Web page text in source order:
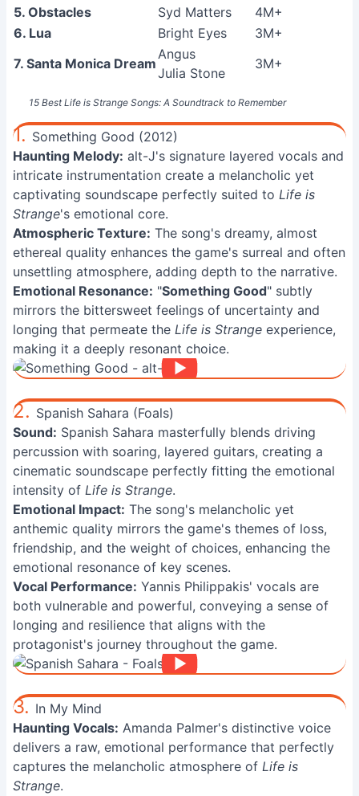
15 Best Life is Strange Songs: A Soundtrack to Remember
5. Obstacles
Syd Matters
4M+
6. Lua
Bright Eyes
3M+
7. Santa Monica Dream
Angus
Julia Stone
3M+
1. Something Good (2012)
Haunting Melody: alt-J's signature layered vocals and
intricate instrumentation create a melancholic yet
captivating soundscape perfectly suited to Life is
Strange's emotional core.
Atmospheric Texture: The song's dreamy, almost
ethereal quality enhances the game's surreal and often
unsettling atmosphere, adding depth to the narrative.
Emotional Resonance: "Something Good" subtly
mirrors the bittersweet feelings of uncertainty and
longing that permeate the Life is Strange experience,
making it a deeply resonant choice.
2. Spanish Sahara (Foals)
Sound: Spanish Sahara masterfully blends driving
percussion with soaring, layered guitars, creating a
cinematic soundscape perfectly fitting the emotional
intensity of Life is Strange.
Emotional Impact: The song's melancholic yet
anthemic quality mirrors the game's themes of loss,
friendship, and the weight of choices, enhancing the
emotional resonance of key scenes.
Vocal Performance: Yannis Philippakis' vocals are
both vulnerable and powerful, conveying a sense of
longing and resilience that aligns with the
protagonist's journey throughout the game.
3. In My Mind
Haunting Vocals: Amanda Palmer's distinctive voice
delivers a raw, emotional performance that perfectly
captures the melancholic atmosphere of Life is
Strange.